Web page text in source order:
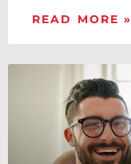
READ MORE »